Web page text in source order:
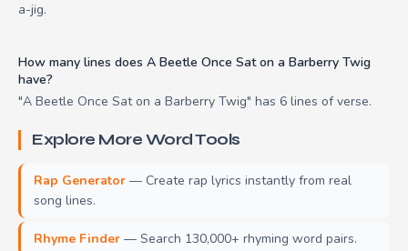
a-jig.
How many lines does A Beetle Once Sat on a Barberry Twig
have?
"A Beetle Once Sat on a Barberry Twig" has 6 lines of verse.
Explore More Word Tools
Rap Generator — Create rap lyrics instantly from real
song lines.
Rhyme Finder — Search 130,000+ rhyming word pairs.